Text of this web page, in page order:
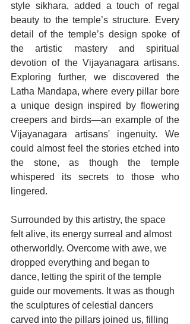
style sikhara, added a touch of regal
beauty to the temple’s structure. Every
detail of the temple’s design spoke of
the artistic mastery and spiritual
devotion of the Vijayanagara artisans.
Exploring further, we discovered the
Latha Mandapa, where every pillar bore
a unique design inspired by flowering
creepers and birds—an example of the
Vijayanagara artisans' ingenuity. We
could almost feel the stories etched into
the stone, as though the temple
whispered its secrets to those who
lingered.
Surrounded by this artistry, the space
felt alive, its energy surreal and almost
otherworldly. Overcome with awe, we
dropped everything and began to
dance, letting the spirit of the temple
guide our movements. It was as though
the sculptures of celestial dancers
carved into the pillars joined us, filling